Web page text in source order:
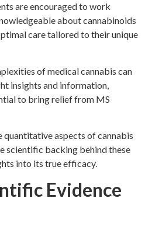
are encouraged to work
about cannabinoids
care tailored to their unique
of medical cannabis can
insights and information,
to bring relief from MS
aspects of cannabis
scientific backing behind these
into its true efficacy.
Evidence